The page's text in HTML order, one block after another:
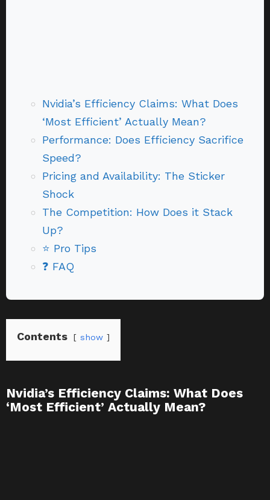
Nvidia’s Efficiency Claims: What Does
‘Most Efficient’ Actually Mean?
Performance: Does Efficiency Sacrifice
Speed?
Pricing and Availability: The Sticker
Shock
The Competition: How Does it Stack
Up?
⭐ Pro Tips
❓ FAQ
Contents show
Nvidia’s Efficiency Claims: What Does
‘Most Efficient’ Actually Mean?